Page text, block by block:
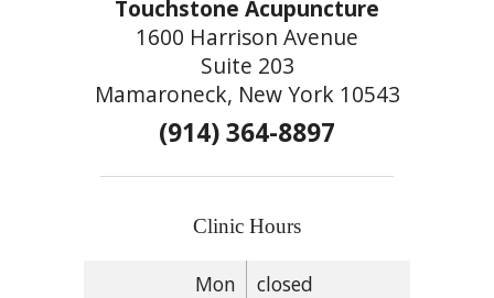
Touchstone Acupuncture
1600 Harrison Avenue
Suite 203
Mamaroneck, New York 10543
(914) 364-8897
Clinic Hours
Mon
closed